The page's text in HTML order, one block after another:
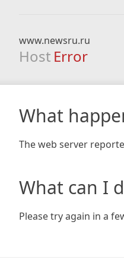
www.newsru.ru
Host Error
What
The web server
What can I
Please try again in a